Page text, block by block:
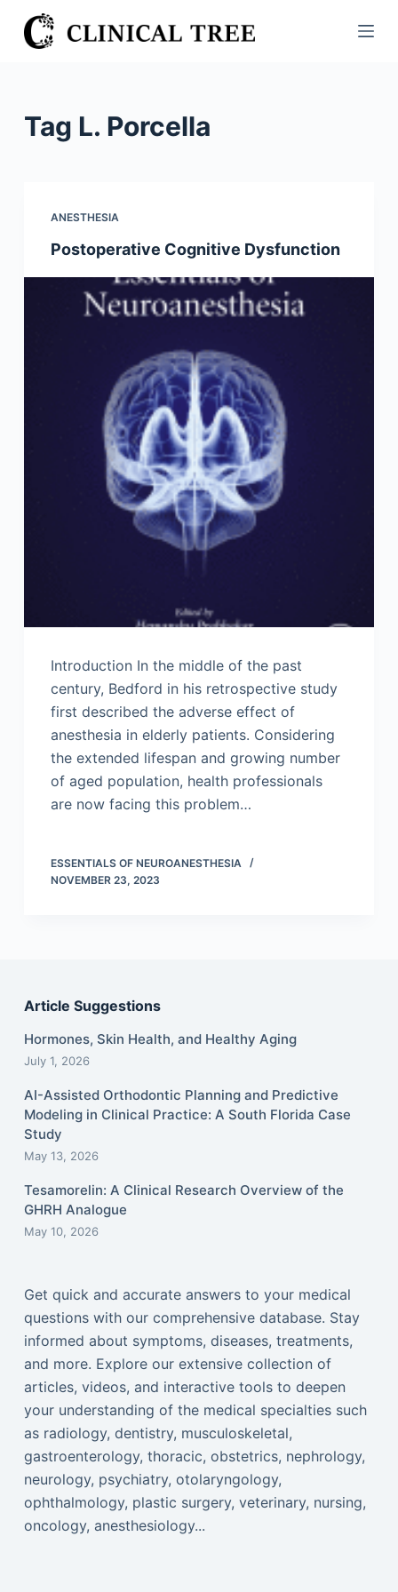
S
k
n
Tag L. Porcella
ANESTHESIA
Postoperative Cognitive Dysfunction
Introduction In the middle of the past
century, Bedford in his retrospective study
first described the adverse effect of
anesthesia in elderly patients. Considering
the extended lifespan and growing number
of aged population, health professionals
are now facing this problem…
ESSENTIALS OF NEUROANESTHESIA
NOVEMBER 23, 2023
Article Suggestions
Hormones, Skin Health, and Healthy Aging
July 1, 2026
AI-Assisted Orthodontic Planning and Predictive
Modeling in Clinical Practice: A South Florida Case
Study
May 13, 2026
Tesamorelin: A Clinical Research Overview of the
GHRH Analogue
May 10, 2026
Get quick and accurate answers to your medical
questions with our comprehensive database. Stay
informed about symptoms, diseases, treatments,
and more. Explore our extensive collection of
articles, videos, and interactive tools to deepen
your understanding of the medical specialties such
as radiology, dentistry, musculoskeletal,
gastroenterology, thoracic, obstetrics, nephrology,
neurology, psychiatry, otolaryngology,
ophthalmology, plastic surgery, veterinary, nursing,
oncology, anesthesiology...